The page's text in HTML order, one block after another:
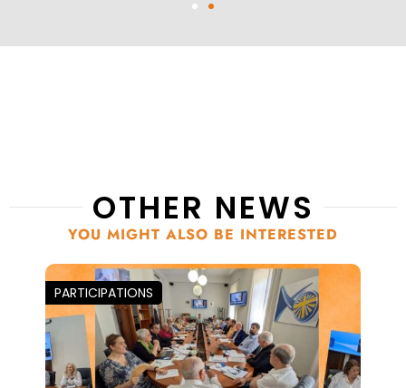
OTHER NEWS
YOU MIGHT ALSO BE INTERESTED
PARTICIPATIONS